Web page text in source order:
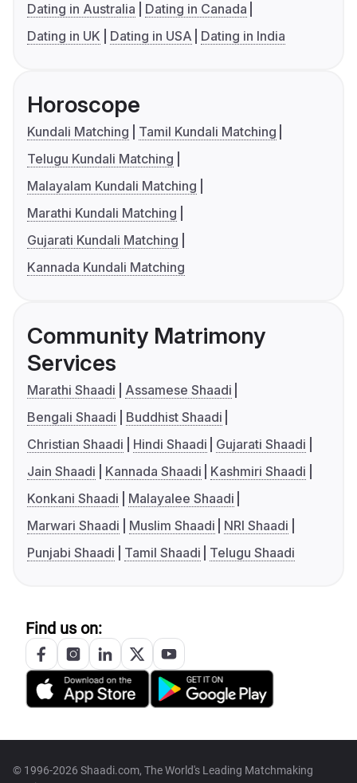
Dating in Australia
Dating in Canada
Dating in UK
Dating in USA Dating in India
Horoscope
Kundali Matching
Tamil Kundali Matching
Telugu Kundali Matching
Malayalam Kundali Matching
Marathi Kundali Matching
Gujarati Kundali Matching
Kannada Kundali Matching
Community Matrimony
Services
Marathi Shaadi
Assamese Shaadi
Bengali Shaadi
Buddhist Shaadi
Christian Shaadi
Hindi Shaadi
Gujarati Shaadi
Jain Shaadi
Kannada Shaadi
Kashmiri Shaadi
Konkani Shaadi
Malayalee Shaadi
Marwari Shaadi
Muslim Shaadi
NRI Shaadi
Punjabi Shaadi
Tamil Shaadi Telugu Shaadi
Find us on:
© 1996-2026 Shaadi.com, The World's Leading Matchmaking